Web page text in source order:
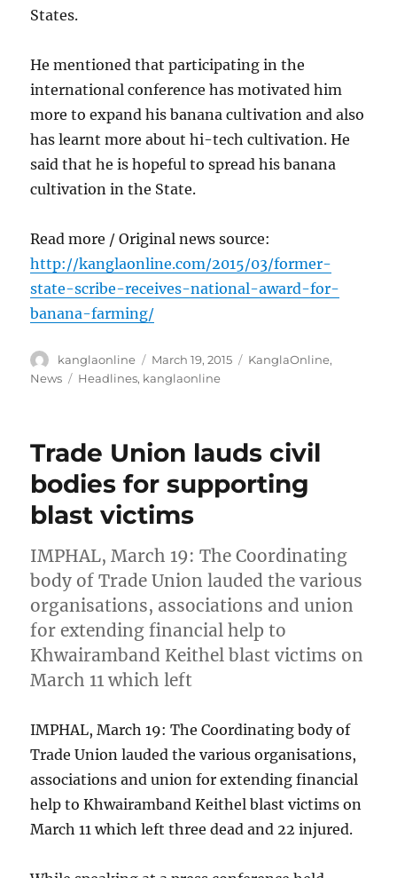
States.
He mentioned that participating in the
international conference has motivated him
more to expand his banana cultivation and also
has learnt more about hi-tech cultivation. He
said that he is hopeful to spread his banana
cultivation in the State.
Read more / Original news source:
http://kanglaonline.com/2015/03/former-
state-scribe-receives-national-award-for-
banana-farming/
Author
kanglaonline
Posted
on
March 19, 2015 Categories
KanglaOnline,
News
Tags
Headlines, kanglaonline
Trade Union lauds civil
bodies for supporting
blast victims
IMPHAL, March 19: The Coordinating
body of Trade Union lauded the various
organisations, associations and union
for extending financial help to
Khwairamband Keithel blast victims on
March 11 which left
IMPHAL, March 19: The Coordinating body of
Trade Union lauded the various organisations,
associations and union for extending financial
help to Khwairamband Keithel blast victims on
March 11 which left three dead and 22 injured.